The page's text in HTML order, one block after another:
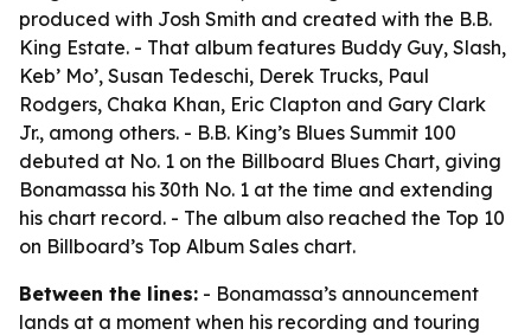
produced with Josh Smith and created with the B.B.
King Estate. - That album features Buddy Guy, Slash,
Keb’ Mo’, Susan Tedeschi, Derek Trucks, Paul
Rodgers, Chaka Khan, Eric Clapton and Gary Clark
Jr., among others. - B.B. King’s Blues Summit 100
debuted at No. 1 on the Billboard Blues Chart, giving
Bonamassa his 30th No. 1 at the time and extending
his chart record. - The album also reached the Top 10
on Billboard’s Top Album Sales chart.
Between the lines: - Bonamassa’s announcement
lands at a moment when his recording and touring